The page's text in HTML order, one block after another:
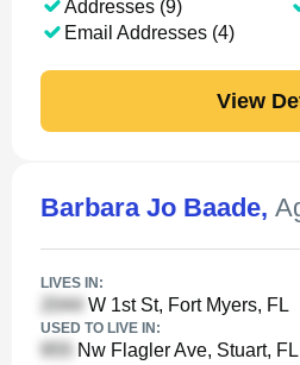
Addresses (9)
Email Addresses (4)
View
Barbara Jo Baade,
LIVES IN:
W 1st St, Fort Myers, FL
USED TO LIVE IN:
Nw Flagler Ave, Stuart, FL